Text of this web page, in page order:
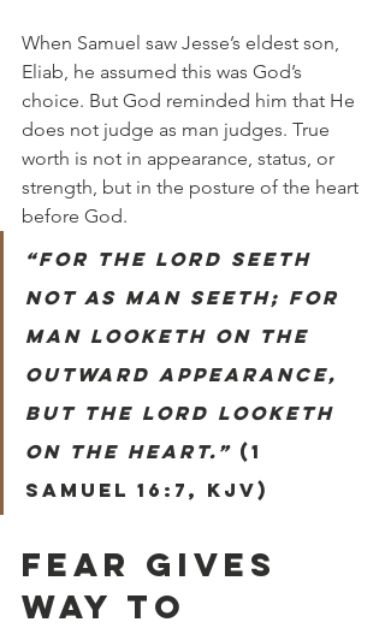
When Samuel saw Jesse’s eldest son,
Eliab, he assumed this was God’s
choice. But God reminded him that He
does not judge as man judges. True
worth is not in appearance, status, or
strength, but in the posture of the heart
before God.
“For the Lord seeth
not as man seeth; for
man looketh on the
outward appearance,
but the Lord looketh
on the heart.” (1
Samuel 16:7, KJV)
FEAR GIVES
WAY TO